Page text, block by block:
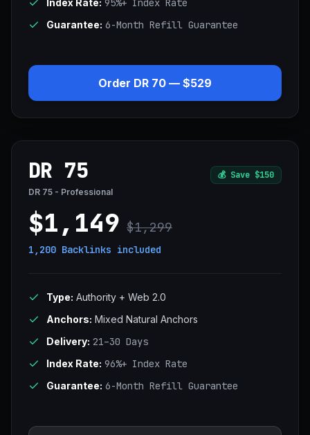
Index Rate: 95%+ Index Rate
Guarantee: 6-Month Refill Guarantee
Order DR 70 — $529
DR 75 💰 Save $150
DR 75 - Professional
$1,149 $1,299
1,200 Backlinks included
Type: Authority + Web 2.0
Anchors: Mixed Natural Anchors
Delivery: 21–30 Days
Index Rate: 96%+ Index Rate
Guarantee: 6-Month Refill Guarantee